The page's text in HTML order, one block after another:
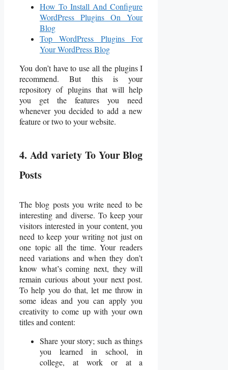
How To Install And Configure
WordPress Plugins On Your
Blog
Top WordPress Plugins For
Your WordPress Blog
You don’t have to use all the plugins I
recommend. But this is your
repository of plugins that will help
you get the features you need
whenever you decided to add a new
feature or two to your website.
4. Add variety To Your Blog
Posts
The blog posts you write need to be
interesting and diverse. To keep your
visitors interested in your content, you
need to keep your writing not just on
one topic all the time. Your readers
need variations and when they don’t
know what’s coming next, they will
remain curious about your next post.
To help you do that, let me throw in
some ideas and you can apply you
creativity to come up with your own
titles and content:
Share your story; such as things
you learned in school, in
college, at work or at a